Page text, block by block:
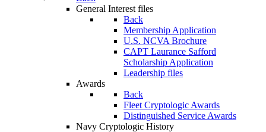
General Interest files
Back
Membership Application
U.S. NCVA Brochure
CAPT Laurance Safford
Scholarship Application
Leadership files
Awards
Back
Fleet Cryptologic Awards
Distinguished Service Awards
Navy Cryptologic History